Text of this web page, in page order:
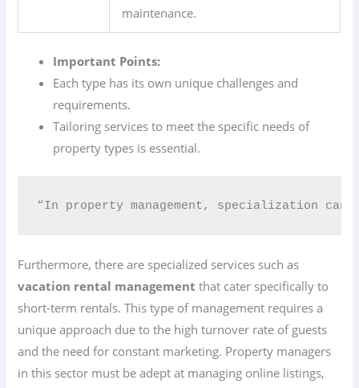
maintenance.
Important Points:
Each type has its own unique challenges and
requirements.
Tailoring services to meet the specific needs of
property types is essential.
“In property management, specialization
Furthermore, there are specialized services such as
vacation rental management that cater specifically to
short-term rentals. This type of management requires a
unique approach due to the high turnover rate of guests
and the need for constant marketing. Property managers
in this sector must be adept at managing online listings,